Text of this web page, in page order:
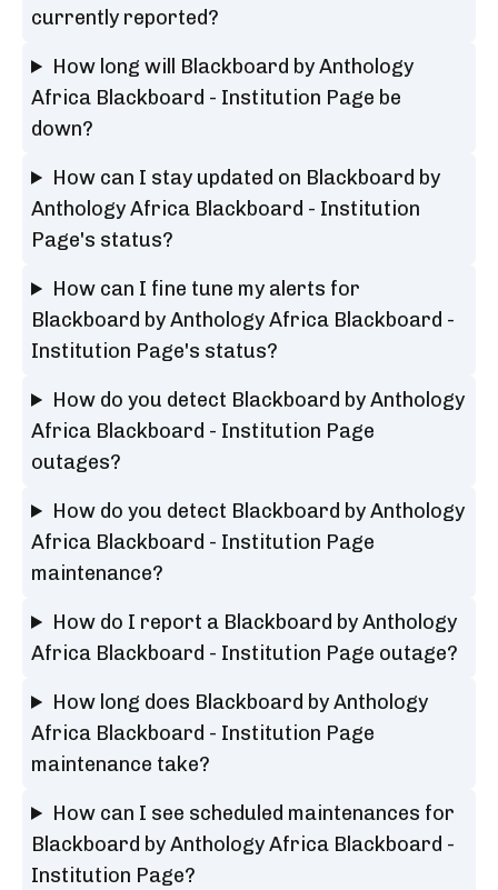
currently reported?
How long will Blackboard by Anthology
Africa Blackboard - Institution Page be
down?
How can I stay updated on Blackboard by
Anthology Africa Blackboard - Institution
Page's status?
How can I fine tune my alerts for
Blackboard by Anthology Africa Blackboard -
Institution Page's status?
How do you detect Blackboard by Anthology
Africa Blackboard - Institution Page
outages?
How do you detect Blackboard by Anthology
Africa Blackboard - Institution Page
maintenance?
How do I report a Blackboard by Anthology
Africa Blackboard - Institution Page outage?
How long does Blackboard by Anthology
Africa Blackboard - Institution Page
maintenance take?
How can I see scheduled maintenances for
Blackboard by Anthology Africa Blackboard -
Institution Page?